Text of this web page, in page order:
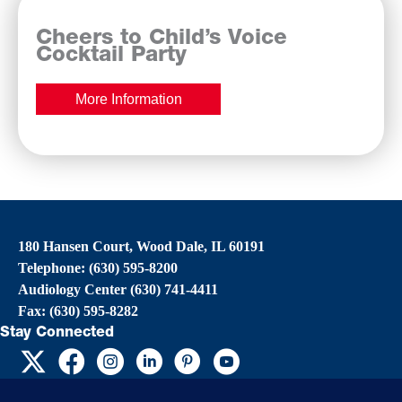
Cheers to Child’s Voice
Cocktail Party
More Information
180 Hansen Court, Wood Dale, IL 60191
Telephone: (630) 595-8200
Audiology Center (630) 741-4411
Fax: (630) 595-8282
Stay Connected